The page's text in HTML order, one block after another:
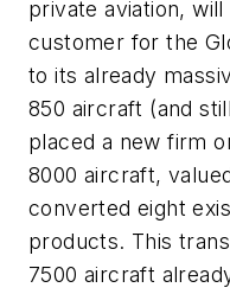
private aviation,
customer for the
to its already
850 aircraft (and
placed a new firm
8000 aircraft,
converted eight
products. This
7500 aircraft